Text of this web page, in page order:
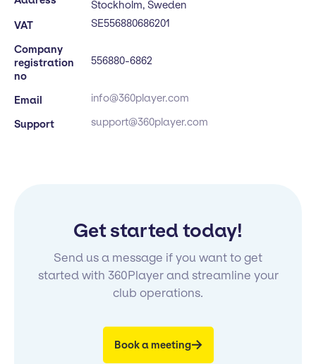
Stockholm, Sweden
VAT
SE556880686201
Company
registration
no
556880-6862
Email info@360player.com
Support support@360player.com
Get started today!
Send us a message if you want to get
started with 360Player and streamline your
club operations.
Book a meeting